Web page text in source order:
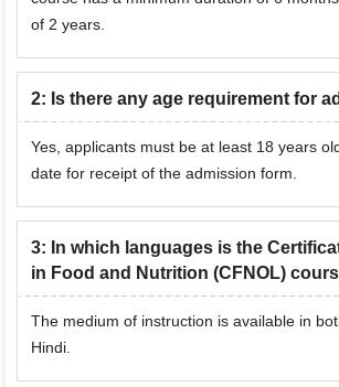
of 2 years.
2: Is there any age requirement for
Yes, applicants must be at least 18 years
date for receipt of the admission form.
3: In which languages is the
in Food and Nutrition (CFNOL)
The medium of instruction is available in
Hindi.